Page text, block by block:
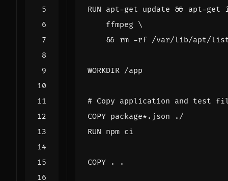
RUN apt-get update && apt-
    ffmpeg
&& rm -rf /var/lib/apt/
WORKDIR /app
# Copy application and test
COPY package*.json ./
RUN npm ci
COPY . .